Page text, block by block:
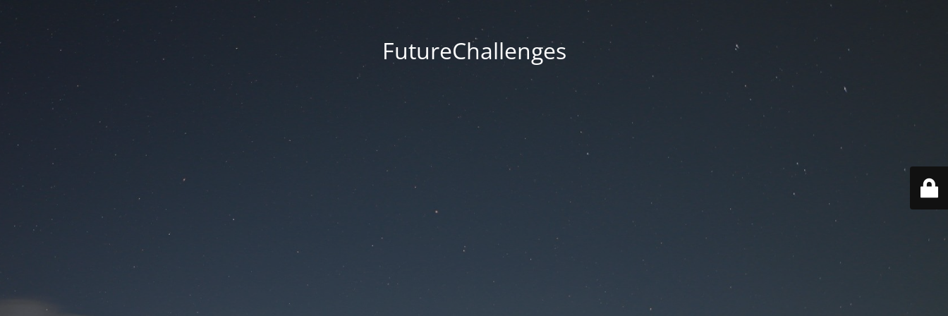
FutureChallenges